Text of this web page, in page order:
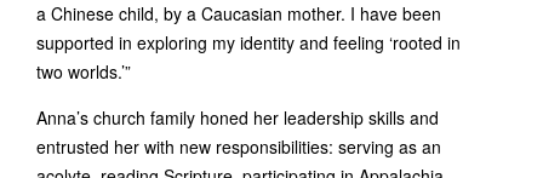
a Chinese child, by a Caucasian mother. I have been
supported in exploring my identity and feeling ‘rooted in
two worlds.’”
Anna’s church family honed her leadership skills and
entrusted her with new responsibilities: serving as an